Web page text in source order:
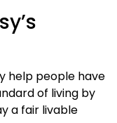
help people have
of living by
a fair livable